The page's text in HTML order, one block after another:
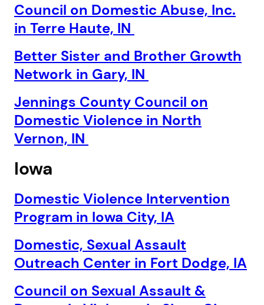
Council on Domestic Abuse, Inc.
in Terre Haute, IN
Better Sister and Brother Growth
Network in Gary, IN
Jennings County Council on
Domestic Violence in North
Vernon, IN
Iowa
Domestic Violence Intervention
Program in Iowa City, IA
Domestic, Sexual Assault
Outreach Center in Fort Dodge, IA
Council on Sexual Assault &